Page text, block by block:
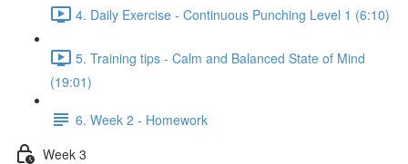
4. Daily Exercise - Continuous Punching Level 1 (6:10)
5. Training tips - Calm and Balanced State of Mind
(19:01)
6. Week 2 - Homework
Week 3